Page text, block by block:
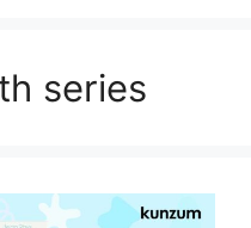
series